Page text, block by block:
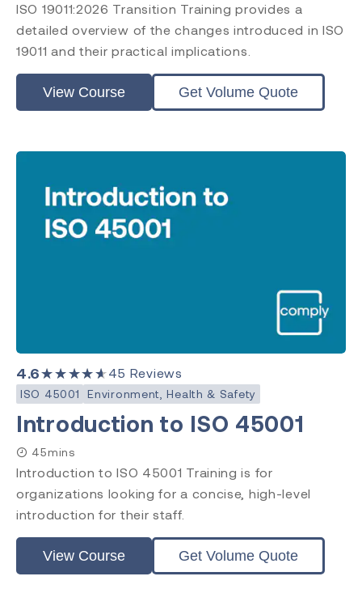
ISO 19011:2026 Transition Training provides a
detailed overview of the changes introduced in ISO
19011 and their practical implications.
View Course Get Volume Quote
4.6★★★★★45 Reviews
ISO 45001 Environment, Health & Safety
Introduction to ISO 45001
45mins
Introduction to ISO 45001 Training is for
organizations looking for a concise, high-level
introduction for their staff.
View Course Get Volume Quote